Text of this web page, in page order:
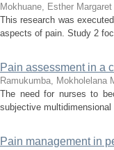
Mokhuane, Esther
This research was
aspects of pain. Study 2
Pain assessment in a
Ramukumba, Mokholelana
The need for nurses to
subjective
Pain management in